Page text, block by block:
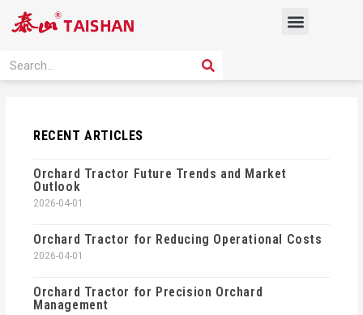
Menu
Search SEARCH
RECENT ARTICLES
Orchard Tractor Future Trends and Market
Outlook
2026-04-01
Orchard Tractor for Reducing Operational Costs
2026-04-01
Orchard Tractor for Precision Orchard
Management